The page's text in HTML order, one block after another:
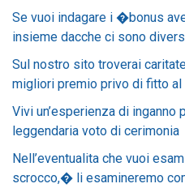
Se vuoi indagare i �bonus
insieme dacche ci sono
Sul nostro sito troverai
migliori premio privo di fitto al
Vivi un’esperienza di inganno
leggendaria voto di cerimonia
Nell’eventualita che vuoi
scrocco,� li esamineremo